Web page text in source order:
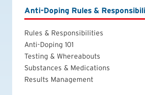
Anti-Doping Rules &
Rules & Responsibilities
Anti-Doping 101
Testing & Whereabouts
Substances & Medications
Results Management